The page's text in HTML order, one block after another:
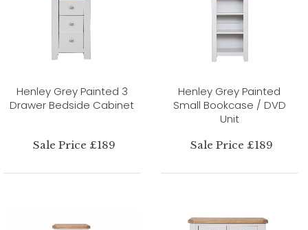
Henley Grey Painted 3
Drawer Bedside Cabinet
Sale Price £189
Henley Grey Painted
Small Bookcase / DVD
Unit
Sale Price £189